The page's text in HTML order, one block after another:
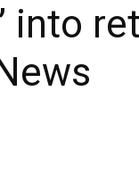
into